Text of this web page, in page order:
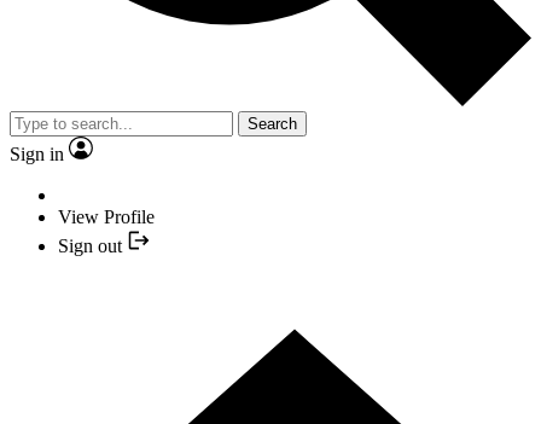
Search
Sign in
View Profile
Sign out